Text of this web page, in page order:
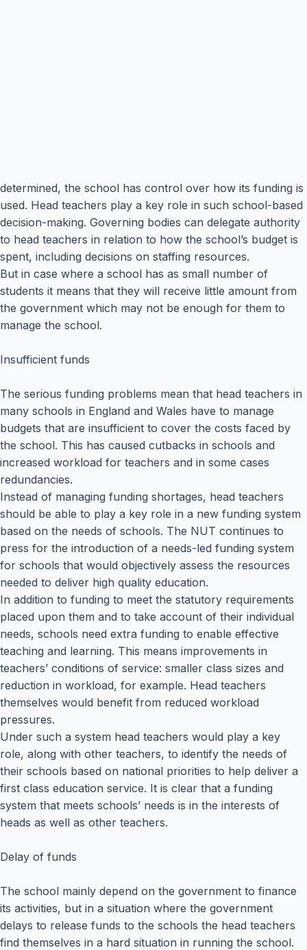
determined, the school has control over how its funding is
used. Head teachers play a key role in such school-based
decision-making. Governing bodies can delegate authority
to head teachers in relation to how the school’s budget is
spent, including decisions on staffing resources.
But in case where a school has as small number of
students it means that they will receive little amount from
the government which may not be enough for them to
manage the school.
Insufficient funds
The serious funding problems mean that head teachers in
many schools in England and Wales have to manage
budgets that are insufficient to cover the costs faced by
the school. This has caused cutbacks in schools and
increased workload for teachers and in some cases
redundancies.
Instead of managing funding shortages, head teachers
should be able to play a key role in a new funding system
based on the needs of schools. The NUT continues to
press for the introduction of a needs-led funding system
for schools that would objectively assess the resources
needed to deliver high quality education.
In addition to funding to meet the statutory requirements
placed upon them and to take account of their individual
needs, schools need extra funding to enable effective
teaching and learning. This means improvements in
teachers’ conditions of service: smaller class sizes and
reduction in workload, for example. Head teachers
themselves would benefit from reduced workload
pressures.
Under such a system head teachers would play a key
role, along with other teachers, to identify the needs of
their schools based on national priorities to help deliver a
first class education service. It is clear that a funding
system that meets schools’ needs is in the interests of
heads as well as other teachers.
Delay of funds
The school mainly depend on the government to finance
its activities, but in a situation where the government
delays to release funds to the schools the head teachers
find themselves in a hard situation in running the school.